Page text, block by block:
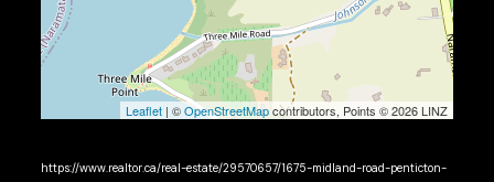
Leaflet| ©OpenStreetMapcontributors, Points © 2026 LINZ
https://www.realtor.ca/real-estate/29570657/1675-midland-road-penticton-